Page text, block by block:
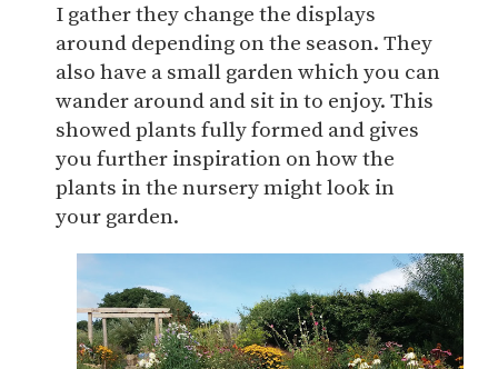
I gather they change the displays
around depending on the season. They
also have a small garden which you can
wander around and sit in to enjoy. This
showed plants fully formed and gives
you further inspiration on how the
plants in the nursery might look in
your garden.